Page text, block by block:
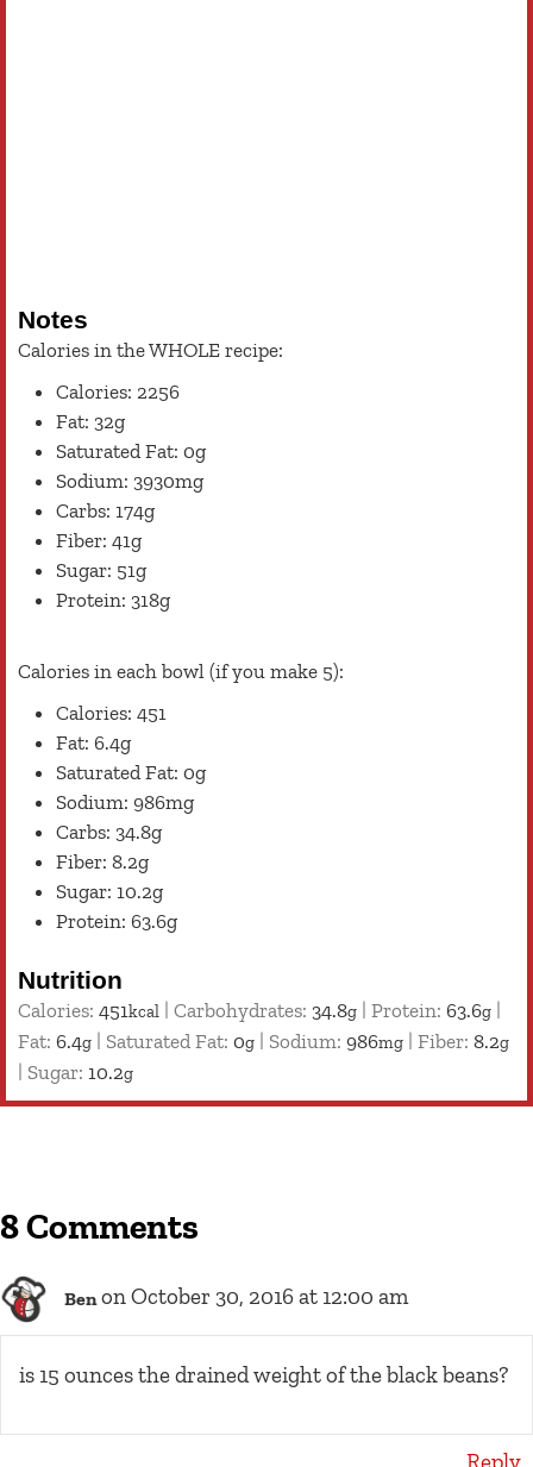
Notes
Calories in the WHOLE recipe:
Calories: 2256
Fat: 32g
Saturated Fat: 0g
Sodium: 3930mg
Carbs: 174g
Fiber: 41g
Sugar: 51g
Protein: 318g
Calories in each bowl (if you make 5):
Calories: 451
Fat: 6.4g
Saturated Fat: 0g
Sodium: 986mg
Carbs: 34.8g
Fiber: 8.2g
Sugar: 10.2g
Protein: 63.6g
Nutrition
Calories: 451kcal Carbohydrates: 34.8g Protein: 63.6g
Fat: 6.4g Saturated Fat: 0g Sodium: 986mg Fiber: 8.2g
Sugar: 10.2g
8 Comments
Ben on October 30, 2016 at 12:00 am
is 15 ounces the drained weight of the black beans?